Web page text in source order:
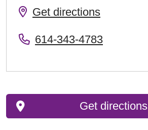
Get directions
614-343-4783
Get directions